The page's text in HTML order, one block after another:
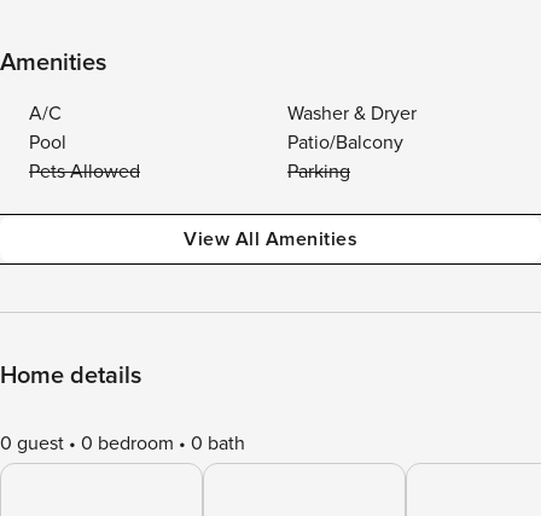
Amenities
A/C
Washer & Dryer
Pool
Patio/Balcony
Pets Allowed
Parking
View All Amenities
Home details
0 guest 0 bedroom 0 bath